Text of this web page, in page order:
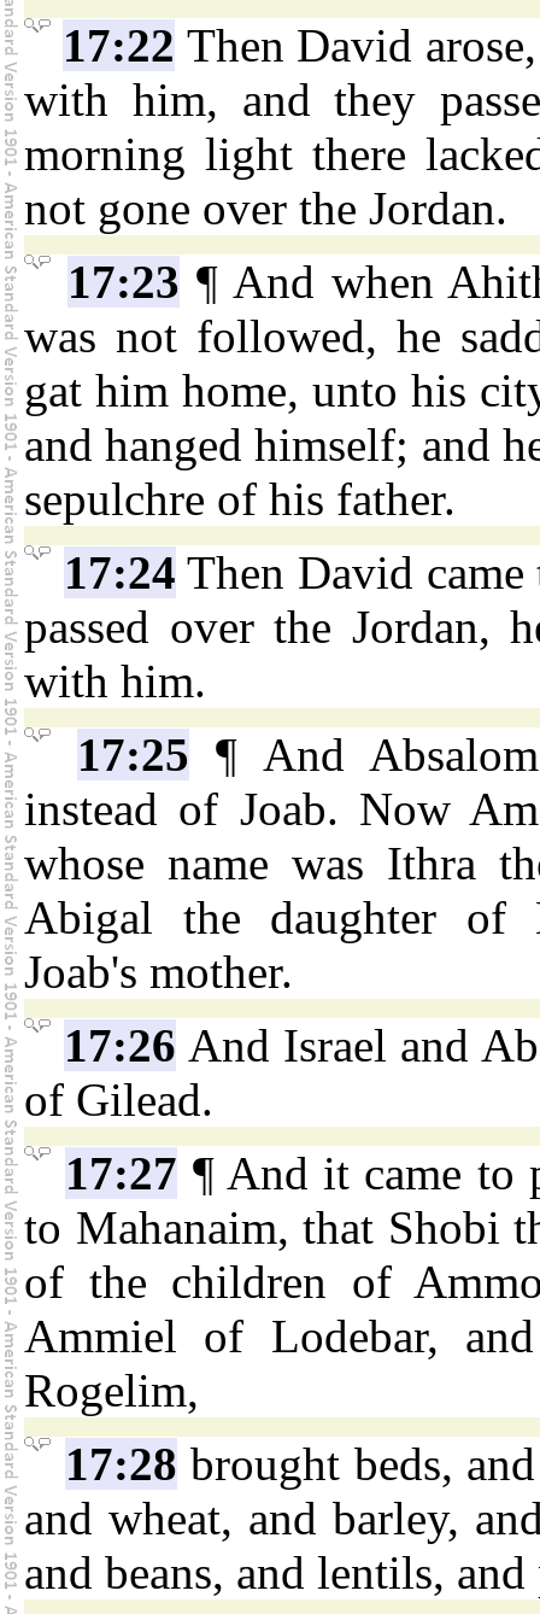
17:22 Then David
with him, and they
morning light there
not gone over the Jordan.
17:23 ¶ And when
was not followed, he
gat him home, unto his
and hanged himself; and
sepulchre of his father.
17:24 Then David
passed over the Jordan,
with him.
17:25 ¶ And
instead of Joab. Now
whose name was Ithra
Abigal the daughter of
Joab's mother.
17:26 And Israel and
of Gilead.
17:27 ¶ And it came to
to Mahanaim, that Shobi
of the children of
Ammiel of Lodebar,
Rogelim,
17:28 brought beds,
and wheat, and barley,
and beans, and lentils,